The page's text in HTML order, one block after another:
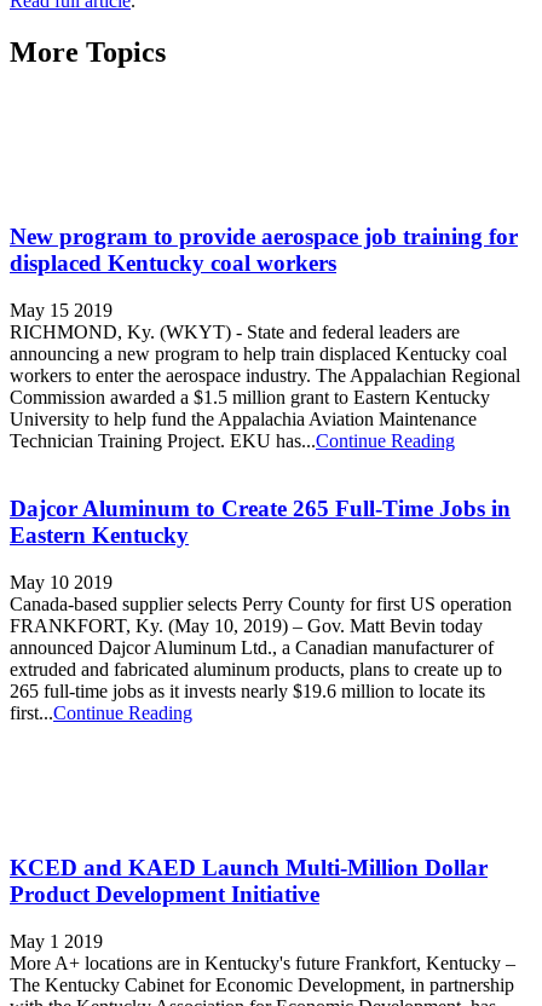
More Topics
New program to provide aerospace job training for
displaced Kentucky coal workers
May 15 2019
RICHMOND, Ky. (WKYT) - State and federal leaders are
announcing a new program to help train displaced Kentucky coal
workers to enter the aerospace industry. The Appalachian Regional
Commission awarded a $1.5 million grant to Eastern Kentucky
University to help fund the Appalachia Aviation Maintenance
Technician Training Project. EKU has...Continue Reading
Dajcor Aluminum to Create 265 Full-Time Jobs in
Eastern Kentucky
May 10 2019
Canada-based supplier selects Perry County for first US operation
FRANKFORT, Ky. (May 10, 2019) – Gov. Matt Bevin today
announced Dajcor Aluminum Ltd., a Canadian manufacturer of
extruded and fabricated aluminum products, plans to create up to
265 full-time jobs as it invests nearly $19.6 million to locate its
first...Continue Reading
KCED and KAED Launch Multi-Million Dollar
Product Development Initiative
May 1 2019
More A+ locations are in Kentucky's future Frankfort, Kentucky –
The Kentucky Cabinet for Economic Development, in partnership